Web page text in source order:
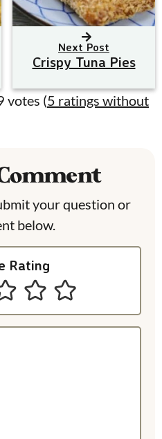
Next Post
Crispy Tuna Pies
votes (5 ratings without
your question or
below.
Rating